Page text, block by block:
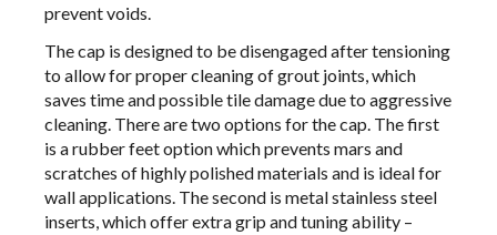
prevent voids.
The cap is designed to be disengaged after tensioning
to allow for proper cleaning of grout joints, which
saves time and possible tile damage due to aggressive
cleaning. There are two options for the cap. The first
is a rubber feet option which prevents mars and
scratches of highly polished materials and is ideal for
wall applications. The second is metal stainless steel
inserts, which offer extra grip and tuning ability –